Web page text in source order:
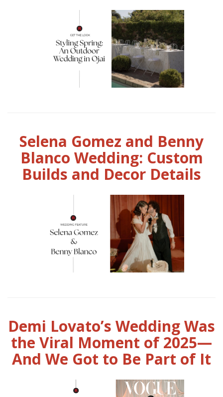
Selena Gomez and Benny
Blanco Wedding: Custom
Builds and Decor Details
Demi Lovato’s Wedding Was
the Viral Moment of 2025—
And We Got to Be Part of It